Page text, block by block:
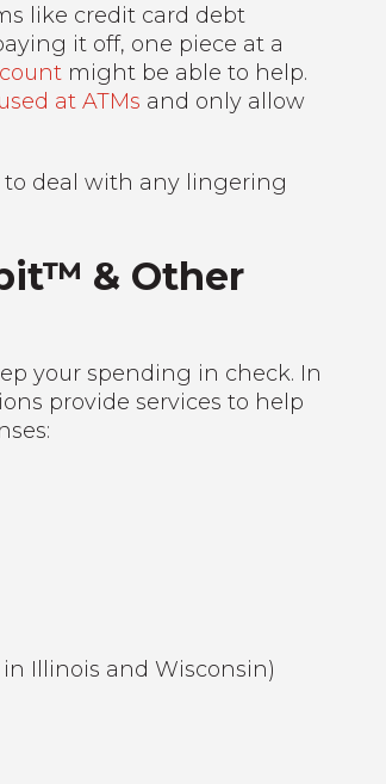
like credit card debt
it off, one piece at a
might be able to help.
at ATMs and only allow
deal with any lingering
& Other
your spending in check. In
provide services to help
Illinois and Wisconsin)